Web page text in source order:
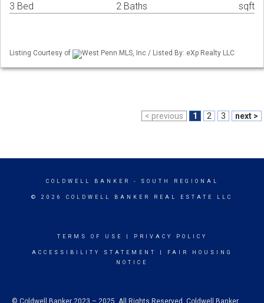
3 Bed 2 Baths sqft
Listing Courtesy of West Penn MLS, Inc / Listed By: eXp Realty LLC
< previous 1 2 3 next >
COLDWELL BANKER - SOUTH REGIONAL
© 2026 COLDWELL BANKER REAL ESTATE LLC
TERMS OF USE PRIVACY POLICY
ACCESSIBILITY STATEMENT
FAIR HOUSING
NOTICE
© Coldwell Banker 2023 – 2025. All Rights Reserved. Coldwell Banker